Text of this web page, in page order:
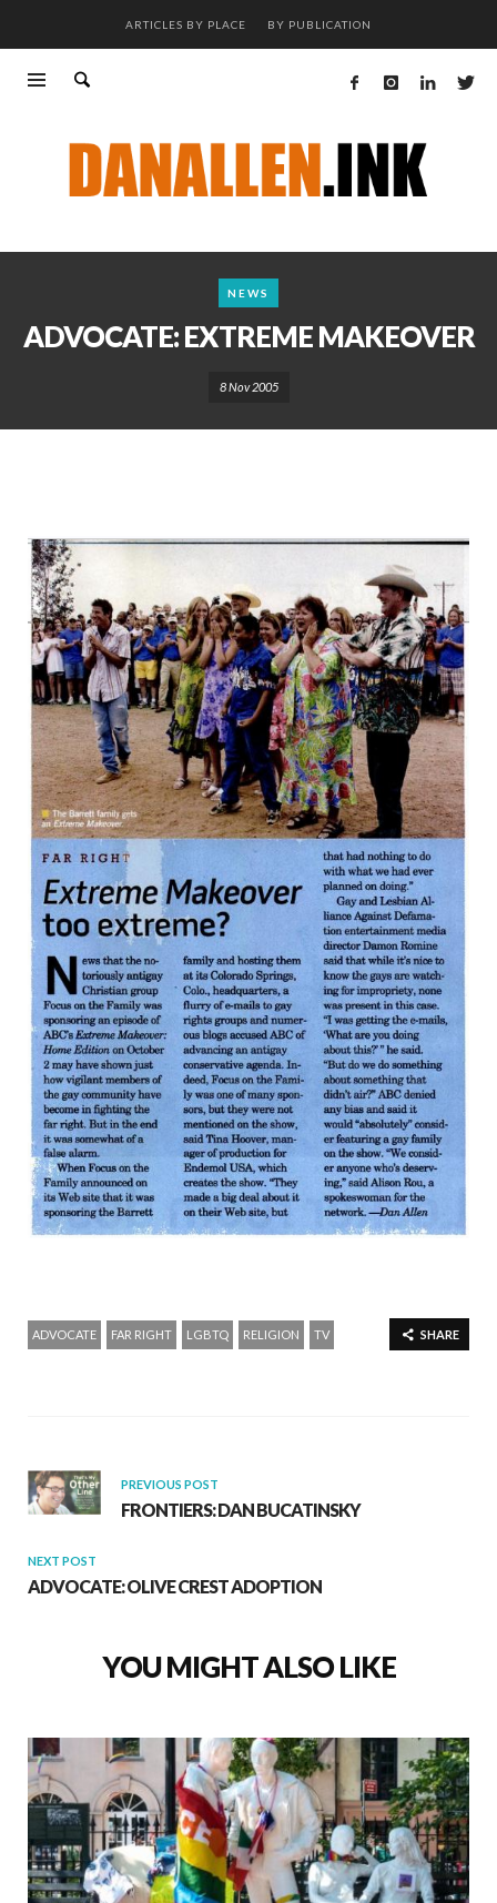
ARTICLES BY PLACE BY PUBLICATION
NEWS
ADVOCATE: EXTREME MAKEOVER
8 Nov 2005
SHARE
ADVOCATE FAR RIGHT LGBTQ RELIGION TV
PREVIOUS POST
FRONTIERS: DAN BUCATINSKY
NEXT POST
ADVOCATE: OLIVE CREST ADOPTION
YOU MIGHT ALSO LIKE